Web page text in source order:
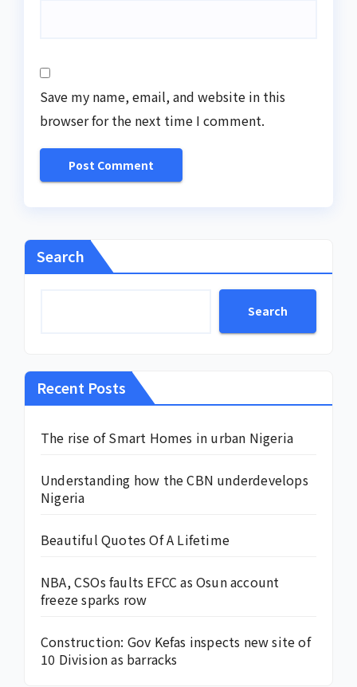
Save my name, email, and website in this
browser for the next time I comment.
Search
Search
Recent Posts
The rise of Smart Homes in urban Nigeria
Understanding how the CBN underdevelops
Nigeria
Beautiful Quotes Of A Lifetime
NBA, CSOs faults EFCC as Osun account
freeze sparks row
Construction: Gov Kefas inspects new site of
10 Division as barracks